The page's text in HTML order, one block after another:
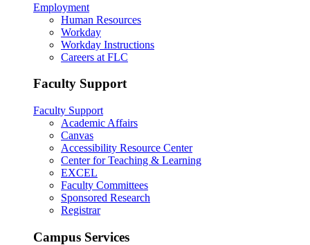
Employment
Human Resources
Workday
Workday Instructions
Careers at FLC
Faculty Support
Faculty Support
Academic Affairs
Canvas
Accessibility Resource Center
Center for Teaching & Learning
EXCEL
Faculty Committees
Sponsored Research
Registrar
Campus Services